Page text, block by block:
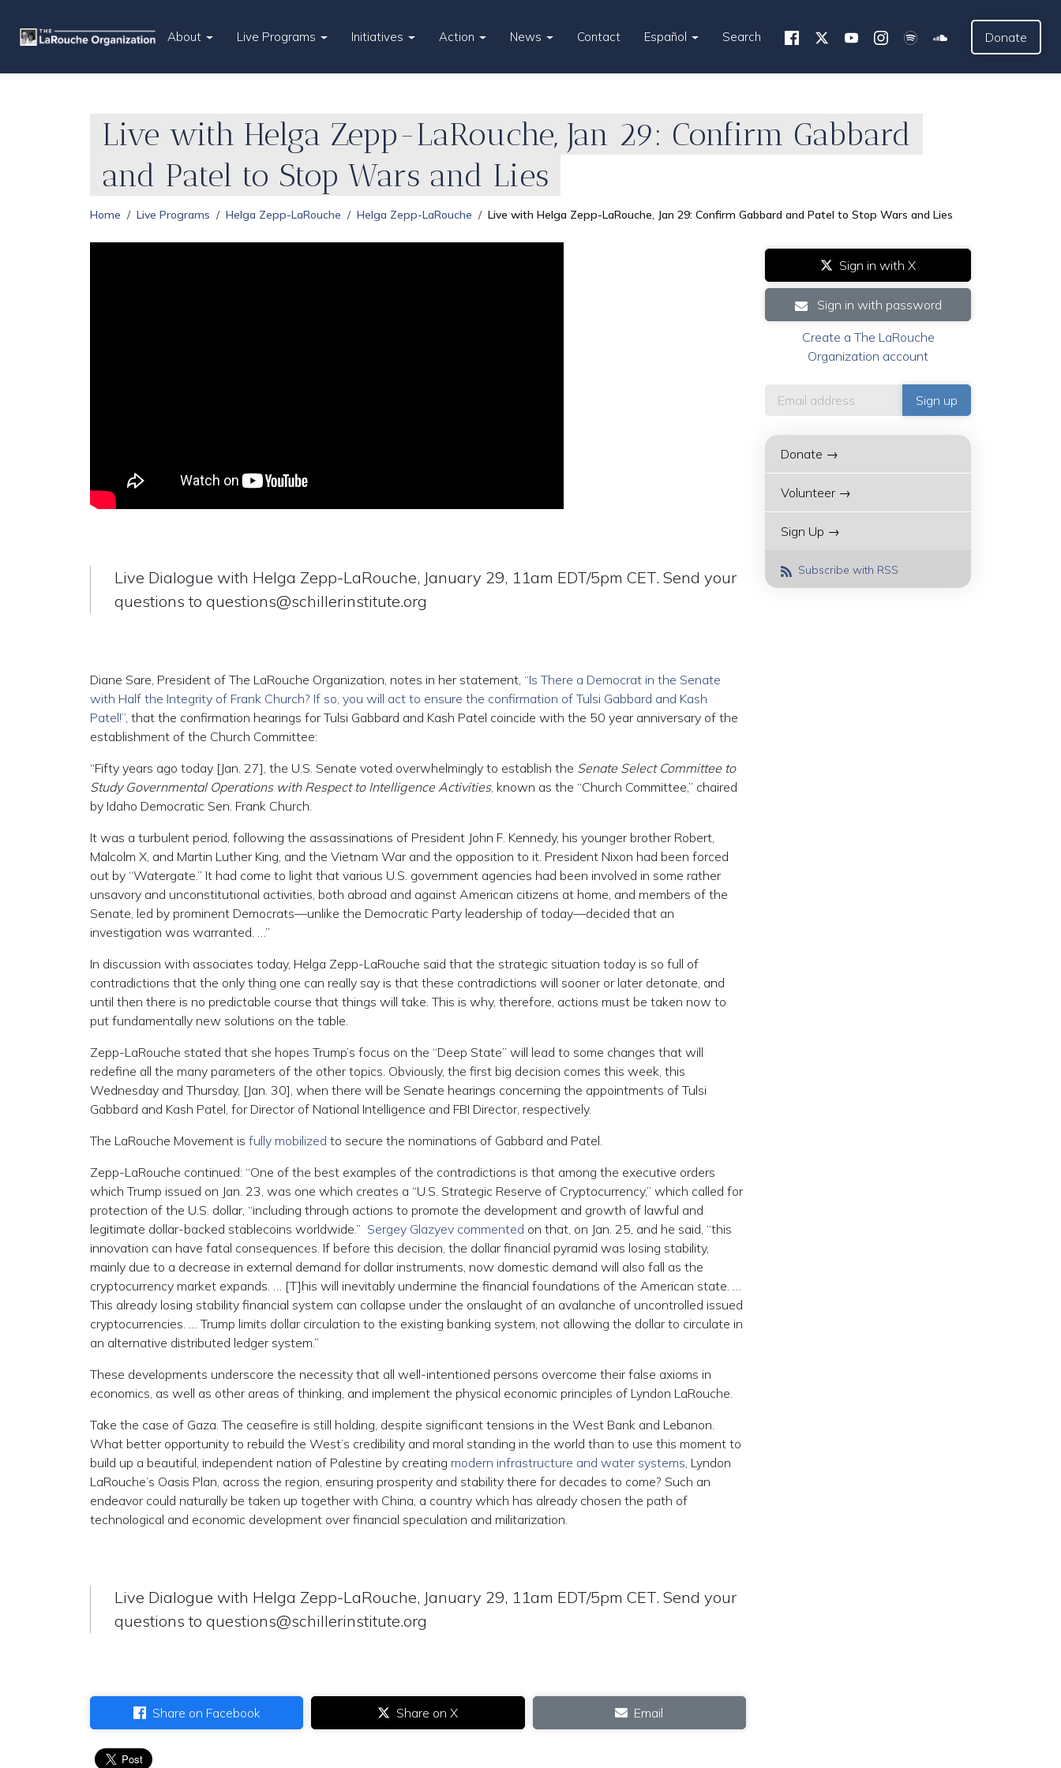
About Live Programs Initiatives Action News Contact Español Search Donate
Live with Helga Zepp-LaRouche, Jan 29: Confirm Gabbard
and Patel to Stop Wars and Lies
Home Live Programs Helga Zepp-LaRouche Helga Zepp-LaRouche Live with Helga Zepp-LaRouche, Jan 29: Confirm Gabbard and Patel to Stop Wars and Lies
Live Dialogue with Helga Zepp-LaRouche, January 29, 11am EDT/5pm CET. Send your
questions to questions@schillerinstitute.org
Diane Sare, President of The LaRouche Organization, notes in her statement, “Is There a Democrat in the Senate
with Half the Integrity of Frank Church? If so, you will act to ensure the confirmation of Tulsi Gabbard and Kash
Patel!”, that the confirmation hearings for Tulsi Gabbard and Kash Patel coincide with the 50 year anniversary of the
establishment of the Church Committee:
“Fifty years ago today [Jan. 27], the U.S. Senate voted overwhelmingly to establish the Senate Select Committee to
Study Governmental Operations with Respect to Intelligence Activities, known as the “Church Committee,” chaired
by Idaho Democratic Sen. Frank Church.
It was a turbulent period, following the assassinations of President John F. Kennedy, his younger brother Robert,
Malcolm X, and Martin Luther King, and the Vietnam War and the opposition to it. President Nixon had been forced
out by “Watergate.” It had come to light that various U.S. government agencies had been involved in some rather
unsavory and unconstitutional activities, both abroad and against American citizens at home, and members of the
Senate, led by prominent Democrats—unlike the Democratic Party leadership of today—decided that an
investigation was warranted. …”
In discussion with associates today, Helga Zepp-LaRouche said that the strategic situation today is so full of
contradictions that the only thing one can really say is that these contradictions will sooner or later detonate, and
until then there is no predictable course that things will take. This is why, therefore, actions must be taken now to
put fundamentally new solutions on the table.
Zepp-LaRouche stated that she hopes Trump’s focus on the “Deep State” will lead to some changes that will
redefine all the many parameters of the other topics. Obviously, the first big decision comes this week, this
Wednesday and Thursday, [Jan. 30], when there will be Senate hearings concerning the appointments of Tulsi
Gabbard and Kash Patel, for Director of National Intelligence and FBI Director, respectively.
The LaRouche Movement is fully mobilized to secure the nominations of Gabbard and Patel.
Zepp-LaRouche continued: “One of the best examples of the contradictions is that among the executive orders
which Trump issued on Jan. 23, was one which creates a “U.S. Strategic Reserve of Cryptocurrency,” which called for
protection of the U.S. dollar, “including through actions to promote the development and growth of lawful and
legitimate dollar-backed stablecoins worldwide.” Sergey Glazyev commented on that, on Jan. 25, and he said, “this
innovation can have fatal consequences. If before this decision, the dollar financial pyramid was losing stability,
mainly due to a decrease in external demand for dollar instruments, now domestic demand will also fall as the
cryptocurrency market expands. … [T]his will inevitably undermine the financial foundations of the American state. …
This already losing stability financial system can collapse under the onslaught of an avalanche of uncontrolled issued
cryptocurrencies. … Trump limits dollar circulation to the existing banking system, not allowing the dollar to circulate in
an alternative distributed ledger system.”
These developments underscore the necessity that all well-intentioned persons overcome their false axioms in
economics, as well as other areas of thinking, and implement the physical economic principles of Lyndon LaRouche.
Take the case of Gaza. The ceasefire is still holding, despite significant tensions in the West Bank and Lebanon.
What better opportunity to rebuild the West’s credibility and moral standing in the world than to use this moment to
build up a beautiful, independent nation of Palestine by creating modern infrastructure and water systems, Lyndon
LaRouche’s Oasis Plan, across the region, ensuring prosperity and stability there for decades to come? Such an
endeavor could naturally be taken up together with China, a country which has already chosen the path of
technological and economic development over financial speculation and militarization.
Live Dialogue with Helga Zepp-LaRouche, January 29, 11am EDT/5pm CET. Send your
questions to questions@schillerinstitute.org
Share on Facebook Share on X Email
Sign in with X
Sign in with password
Create a The LaRouche
Organization account
Donate →
Volunteer →
Sign Up →
Subscribe with RSS